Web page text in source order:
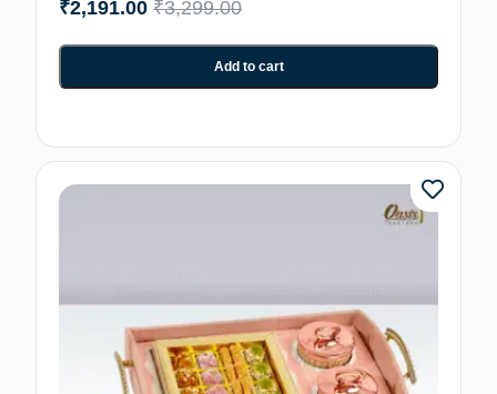
₹3,299.00
₹2,191.00
Add to cart